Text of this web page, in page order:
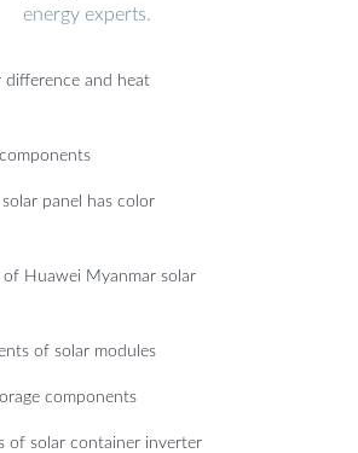
energy experts.
difference and heat
panel has color
Huawei Myanmar solar
of solar modules
components
of solar container inverter